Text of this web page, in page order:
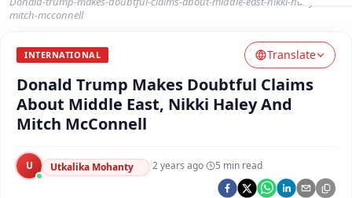
Argus Health Connect
Argus Swaad Odisha
Argus Chalo Dekhein Apna Desh
mitch-mcconnell
INTERNATIONAL Translate
Donald Trump Makes Doubtful Claims
About Middle East, Nikki Haley And
Mitch McConnell
U Utkalika Mohanty ·2 years ago· 5 min read